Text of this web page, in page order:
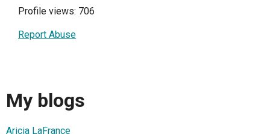
Profile views: 706
Report Abuse
My blogs
Aricia LaFrance